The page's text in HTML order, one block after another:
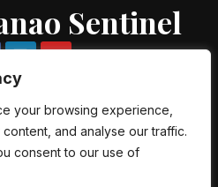
your browsing experience,
and analyse our traffic.
consent to our use of
Sentinel
|Theme: Newsup byThemeansar